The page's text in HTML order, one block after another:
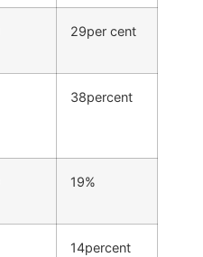
29per cent
38percent
19%
14percent